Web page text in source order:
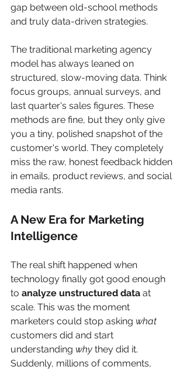
gap between old-school methods
and truly data-driven strategies.
The traditional marketing agency
model has always leaned on
structured, slow-moving data. Think
focus groups, annual surveys, and
last quarter's sales figures. These
methods are fine, but they only give
you a tiny, polished snapshot of the
customer's world. They completely
miss the raw, honest feedback hidden
in emails, product reviews, and social
media rants.
A New Era for Marketing
Intelligence
The real shift happened when
technology finally got good enough
to analyze unstructured data at
scale. This was the moment
marketers could stop asking what
customers did and start
understanding why they did it.
Suddenly, millions of comments,